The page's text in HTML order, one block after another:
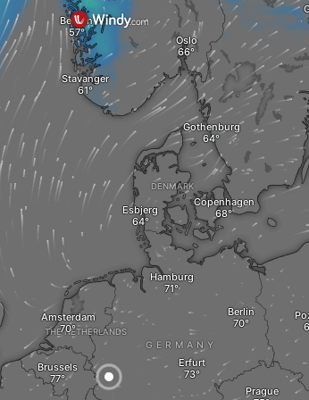
THE NETHERLANDS
Erfurt
GERMANY
Brussels
Amsterdam
Esbjerg
Hamburg
Bergen
Stavanger
Oslo
DENMARK
Prague
Copenhagen
Berlin
Gothenburg